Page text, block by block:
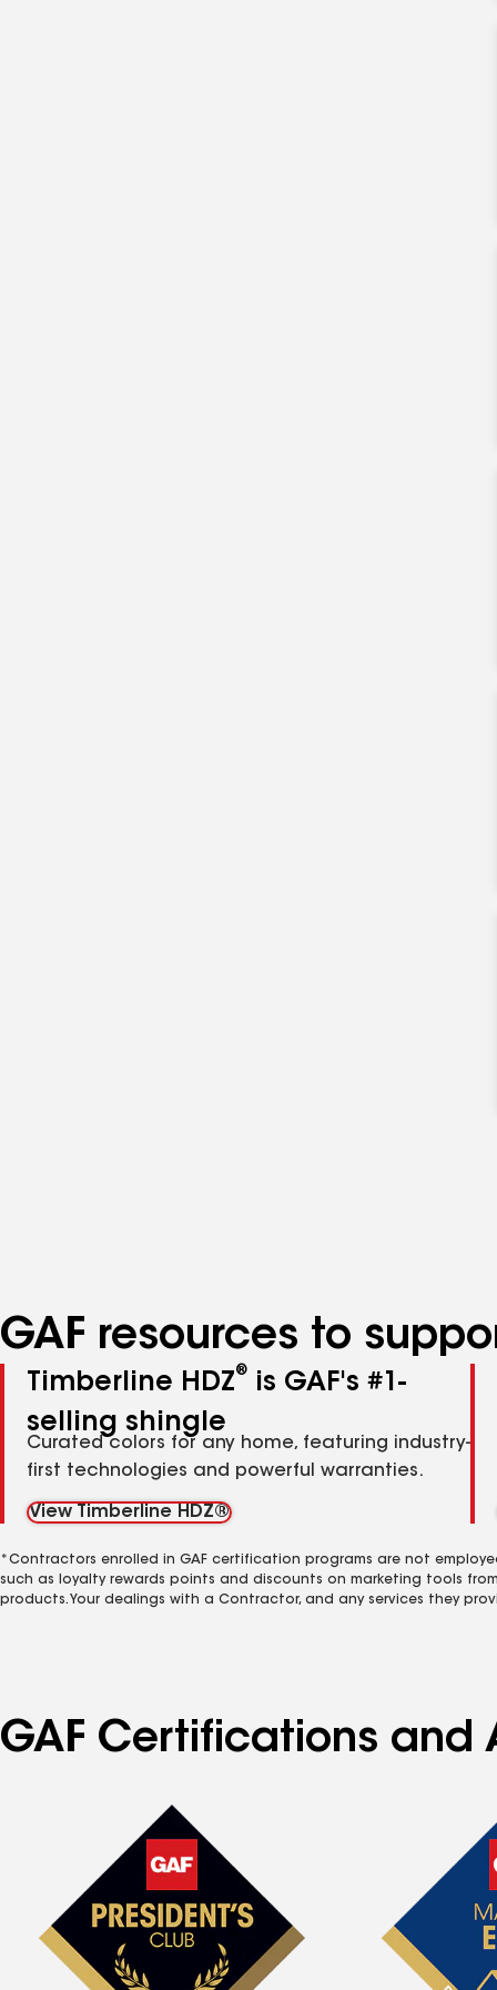
GAF resources to
Timberline HDZ®
is GAF's #1-
selling shingle
Curated colors for any home, featuring industry-
first technologies and powerful warranties.
View Timberline HDZ®
*Contractors enrolled in GAF certification programs are not
such as loyalty rewards points and discounts on marketing tools
products. Your dealings with a Contractor, and any services they
GAF Certifications and